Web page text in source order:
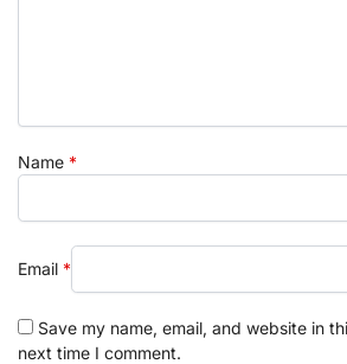
Name *
Email *
Save my name, email, and website in
next time I comment.